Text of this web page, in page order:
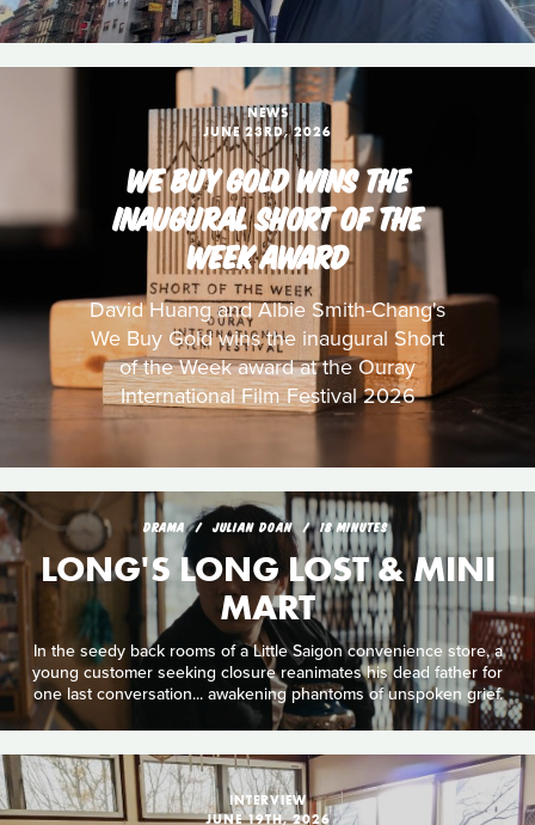
NEWS
JUNE 23RD, 2026
WE BUY GOLD WINS THE
INAUGURAL SHORT OF THE
WEEK AWARD
David Huang and Albie Smith-Chang's
We Buy Gold wins the inaugural Short
of the Week award at the Ouray
International Film Festival 2026
DRAMA JULIAN DOAN 18 MINUTES
LONG'S LONG LOST & MINI
MART
In the seedy back rooms of a Little Saigon convenience store, a
young customer seeking closure reanimates his dead father for
one last conversation... awakening phantoms of unspoken grief.
INTERVIEW
JUNE 19TH, 2026